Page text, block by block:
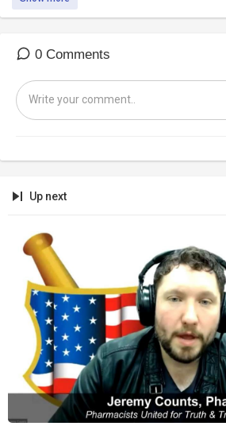
0 Comments
Up next